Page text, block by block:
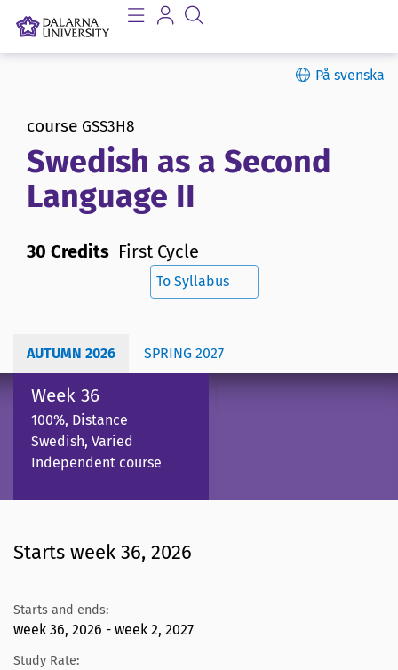
På svenska
course GSS3H8
Swedish as a Second
Language II
30 Credits First Cycle
To Syllabus
AUTUMN 2026 SPRING 2027
Week 36
100%, Distance
Swedish, Varied
Independent course
Starts week 36, 2026
Starts and ends:
week 36, 2026 - week 2, 2027
Study Rate: